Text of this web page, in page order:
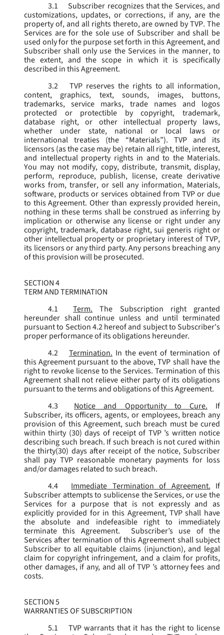
3.1
Subscriber recognizes that the Services, and
customizations, updates, or corrections, if any, are the
property of, and all rights thereto, are owned by TVP. The
Services are for the sole use of Subscriber and shall be
used only for the purpose set forth in this Agreement, and
Subscriber shall only use the Services in the manner, to
the extent, and the scope in which it is specifically
described in this Agreement.
3.2
TVP reserves the rights to all information,
content, graphics, text, sounds, images, buttons,
trademarks, service marks, trade names and logos
protected or protectible by copyright, trademark,
database right, or other intellectual property laws,
whether under state, national or local laws or
international treaties (the “Materials”). TVP and its
licensors (as the case may be) retain all right, title, interest,
and intellectual property rights in and to the Materials.
You may not modify, copy, distribute, transmit, display,
perform, reproduce, publish, license, create derivative
works from, transfer, or sell any information, Materials,
software, products or services obtained from TVP or due
to this Agreement. Other than expressly provided herein,
nothing in these terms shall be construed as inferring by
implication or otherwise any license or right under any
copyright, trademark, database right, sui generis right or
other intellectual property or proprietary interest of TVP,
its licensors or any third party. Any persons breaching any
of this provision will be prosecuted.
SECTION 4
TERM AND TERMINATION
4.1
Term.
The Subscription right granted
hereunder shall continue unless and until terminated
pursuant to Section 4.2 hereof and subject to Subscriber's
proper performance of its obligations hereunder.
4.2
Termination. In the event of termination of
this Agreement pursuant to the above, TVP shall have the
right to revoke license to the Services. Termination of this
Agreement shall not relieve either party of its obligations
pursuant to the terms and obligations of this Agreement.
4.3
Notice and Opportunity to Cure.
If
Subscriber, its officers, agents, or employees, breach any
provision of this Agreement, such breach must be cured
within thirty (30) days of receipt of TVP ’s written notice
describing such breach. If such breach is not cured within
the thirty(30) days after receipt of the notice, Subscriber
shall pay TVP reasonable monetary payments for loss
and/or damages related to such breach.
4.4
Immediate Termination of Agreement. If
Subscriber attempts to sublicense the Services, or use the
Services for a purpose that is not expressly and as
explicitly provided for in this Agreement, TVP shall have
the absolute and indefeasible right to immediately
terminate this Agreement. Subscriber’s use of the
Services after termination of this Agreement shall subject
Subscriber to all equitable claims (injunction), and legal
claim for copyright infringement, and a claim for profits,
other damages, if any, and all of TVP ’s attorney fees and
costs.
SECTION 5
WARRANTIES OF SUBSCRIPTION
5.1
TVP warrants that it has the right to license